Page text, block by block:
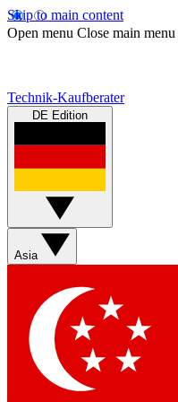
Skip to main content
Open menu Close main menu
Technik-Kaufberater
DE Edition
Asia